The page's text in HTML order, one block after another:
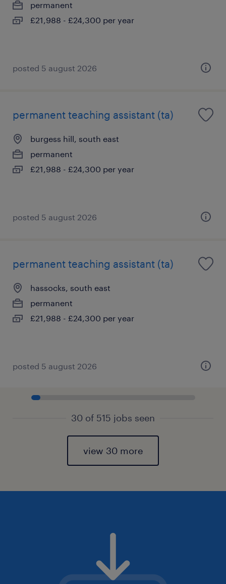
permanent
£21,988 - £24,300 per year
posted 5 august 2026
permanent teaching assistant (ta)
burgess hill, south east
permanent
£21,988 - £24,300 per year
posted 5 august 2026
permanent teaching assistant (ta)
hassocks, south east
permanent
£21,988 - £24,300 per year
posted 5 august 2026
30 of 515 jobs seen
view 30 more